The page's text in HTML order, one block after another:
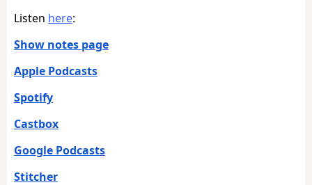
Listen here:
Show notes page
Apple Podcasts
Spotify
Castbox
Google Podcasts
Stitcher